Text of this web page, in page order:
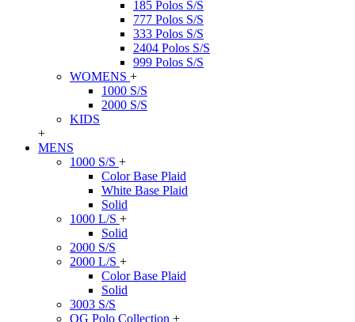
185 Polos S/S
777 Polos S/S
333 Polos S/S
2404 Polos S/S
999 Polos S/S
WOMENS +
1000 S/S
2000 S/S
KIDS
+
MENS
1000 S/S +
Color Base Plaid
White Base Plaid
Solid
1000 L/S +
Solid
2000 S/S
2000 L/S +
Color Base Plaid
Solid
3003 S/S
OG Polo Collection +